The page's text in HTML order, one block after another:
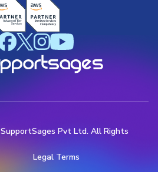
SupportSages Pvt Ltd. All Rights
Legal Terms